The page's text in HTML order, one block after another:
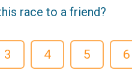
race to a friend?
3 4 5 6